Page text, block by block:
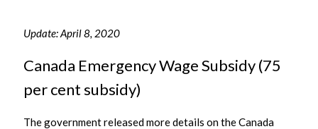
Update: April 8, 2020
Canada Emergency Wage Subsidy (75
per cent subsidy)
The government released more details on the Canada